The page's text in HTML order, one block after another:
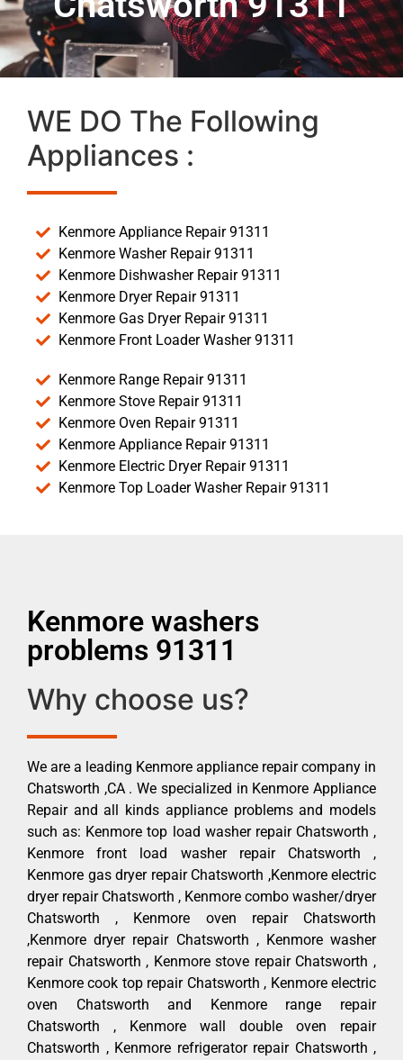
WE DO The Following
Appliances :
Kenmore Appliance Repair 91311
Kenmore Washer Repair 91311
Kenmore Dishwasher Repair 91311
Kenmore Dryer Repair 91311
Kenmore Gas Dryer Repair 91311
Kenmore Front Loader Washer 91311
Kenmore Range Repair 91311
Kenmore Stove Repair 91311
Kenmore Oven Repair 91311
Kenmore Appliance Repair 91311
Kenmore Electric Dryer Repair 91311
Kenmore Top Loader Washer Repair 91311
Kenmore washers
problems 91311
Why choose us?
We are a leading Kenmore appliance repair company in
Chatsworth ,CA . We specialized in Kenmore Appliance
Repair and all kinds appliance problems and models
such as: Kenmore top load washer repair Chatsworth ,
Kenmore front load washer repair Chatsworth ,
Kenmore gas dryer repair Chatsworth ,Kenmore electric
dryer repair Chatsworth , Kenmore combo washer/dryer
Chatsworth , Kenmore oven repair Chatsworth
,Kenmore dryer repair Chatsworth , Kenmore washer
repair Chatsworth , Kenmore stove repair Chatsworth ,
Kenmore cook top repair Chatsworth , Kenmore electric
oven Chatsworth and Kenmore range repair
Chatsworth , Kenmore wall double oven repair
Chatsworth , Kenmore refrigerator repair Chatsworth ,